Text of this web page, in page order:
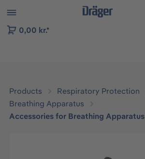
to B2B platform navigation
0,00 kr.*
Products
Respiratory Protection
Breathing Apparatus
Accessories for Breathing Apparatus